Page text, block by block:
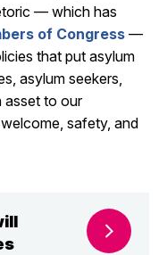
— which has
of Congress —
that put asylum
asylum seekers,
asset to our
safety, and